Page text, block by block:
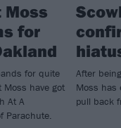
Moss
for
for quite
Moss have got
At A
Parachute.
After
Moss has
pull back